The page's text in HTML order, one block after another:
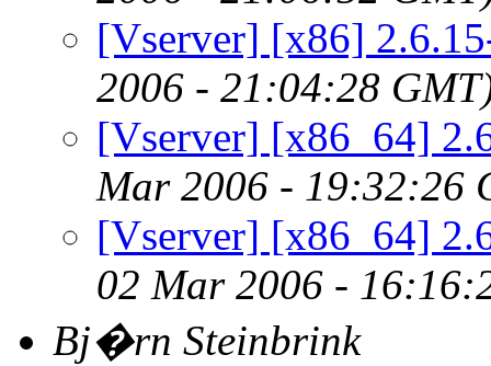
[Vserver] [x86]
2006 - 21:04:28
[Vserver] [x86_64]
Mar 2006 - 19:32:26
[Vserver] [x86_64]
02 Mar 2006 -
Bj�rn Steinbrink